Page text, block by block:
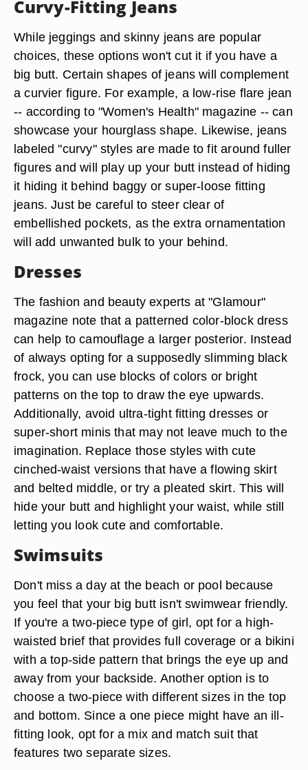
Curvy-Fitting Jeans
While jeggings and skinny jeans are popular
choices, these options won't cut it if you have a
big butt. Certain shapes of jeans will complement
a curvier figure. For example, a low-rise flare jean
-- according to "Women's Health" magazine -- can
showcase your hourglass shape. Likewise, jeans
labeled "curvy" styles are made to fit around fuller
figures and will play up your butt instead of hiding
it hiding it behind baggy or super-loose fitting
jeans. Just be careful to steer clear of
embellished pockets, as the extra ornamentation
will add unwanted bulk to your behind.
Dresses
The fashion and beauty experts at "Glamour"
magazine note that a patterned color-block dress
can help to camouflage a larger posterior. Instead
of always opting for a supposedly slimming black
frock, you can use blocks of colors or bright
patterns on the top to draw the eye upwards.
Additionally, avoid ultra-tight fitting dresses or
super-short minis that may not leave much to the
imagination. Replace those styles with cute
cinched-waist versions that have a flowing skirt
and belted middle, or try a pleated skirt. This will
hide your butt and highlight your waist, while still
letting you look cute and comfortable.
Swimsuits
Don't miss a day at the beach or pool because
you feel that your big butt isn't swimwear friendly.
If you're a two-piece type of girl, opt for a high-
waisted brief that provides full coverage or a bikini
with a top-side pattern that brings the eye up and
away from your backside. Another option is to
choose a two-piece with different sizes in the top
and bottom. Since a one piece might have an ill-
fitting look, opt for a mix and match suit that
features two separate sizes.